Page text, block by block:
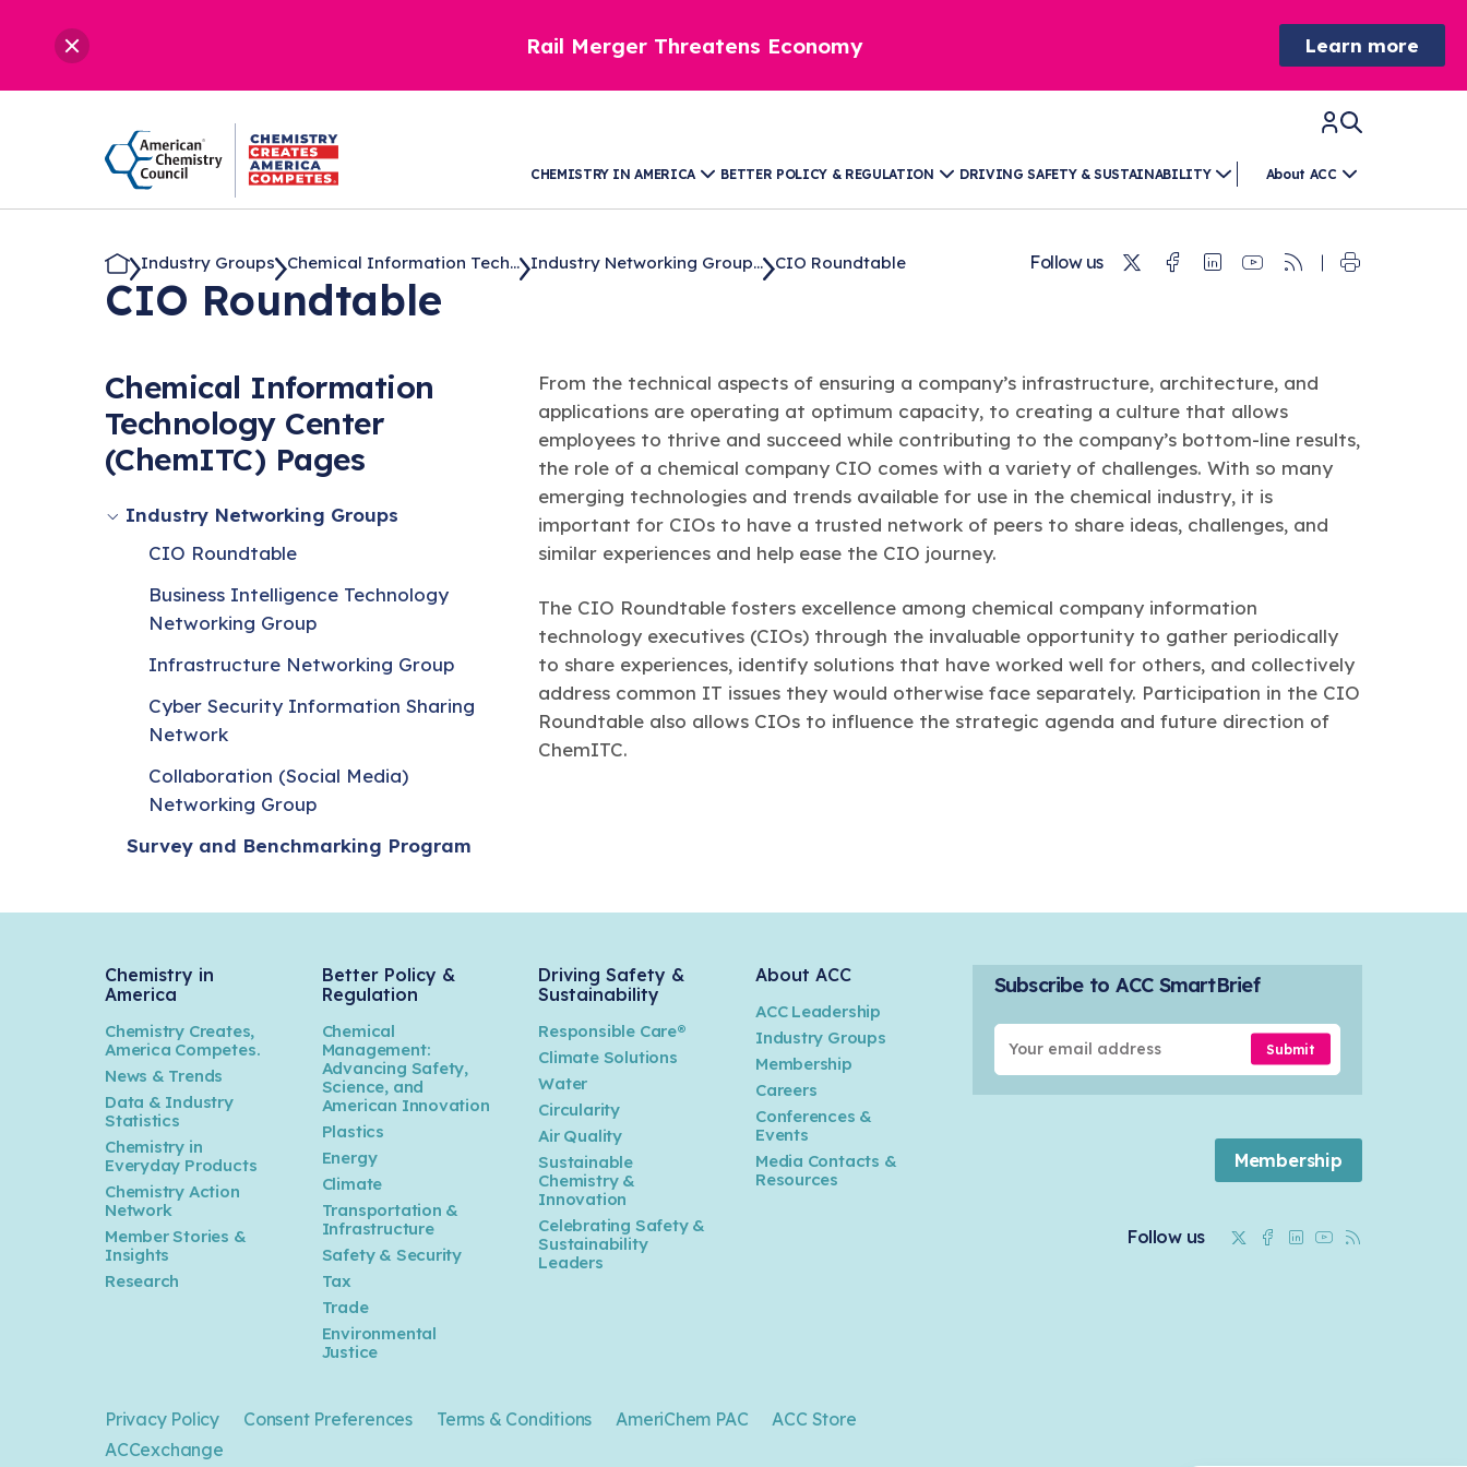
Rail Merger Threatens Economy Learn more
CHEMISTRY IN AMERICA BETTER POLICY & REGULATION DRIVING SAFETY & SUSTAINABILITY About ACC
Industry Groups Chemical Information Tech... Industry Networking Group... CIO Roundtable Follow us TwitterFacebook
Linkedin
Youtube
RSS
CIO Roundtable
Chemical Information
Technology Center
(ChemITC) Pages
Industry Networking Groups
CIO Roundtable
Business Intelligence Technology
Networking Group
Infrastructure Networking Group
Cyber Security Information Sharing
Network
Collaboration (Social Media)
Networking Group
Survey and Benchmarking Program
From the technical aspects of ensuring a company’s infrastructure, architecture, and
applications are operating at optimum capacity, to creating a culture that allows
employees to thrive and succeed while contributing to the company’s bottom-line results,
the role of a chemical company CIO comes with a variety of challenges. With so many
emerging technologies and trends available for use in the chemical industry, it is
important for CIOs to have a trusted network of peers to share ideas, challenges, and
similar experiences and help ease the CIO journey.
The CIO Roundtable fosters excellence among chemical company information
technology executives (CIOs) through the invaluable opportunity to gather periodically
to share experiences, identify solutions that have worked well for others, and collectively
address common IT issues they would otherwise face separately. Participation in the CIO
Roundtable also allows CIOs to influence the strategic agenda and future direction of
ChemITC.
Chemistry in
America
Chemistry Creates,
America Competes.
News & Trends
Data & Industry
Statistics
Chemistry in
Everyday Products
Chemistry Action
Network
Member Stories &
Insights
Research
Better Policy &
Regulation
Chemical
Management:
Advancing Safety,
Science, and
American Innovation
Plastics
Energy
Climate
Transportation &
Infrastructure
Safety & Security
Tax
Trade
Environmental
Justice
Driving Safety &
Sustainability
Responsible Care®
Climate Solutions
Water
Circularity
Air Quality
Sustainable
Chemistry &
Innovation
Celebrating Safety &
Sustainability
Leaders
About ACC
ACC Leadership
Industry Groups
Membership
Careers
Conferences &
Events
Media Contacts &
Resources
Privacy Policy Consent Preferences Terms & Conditions AmeriChem PAC
ACC Store
ACCexchange
Subscribe to ACC SmartBrief
Submit
Membership
Follow us TwitterFacebook
LinkedinYoutube